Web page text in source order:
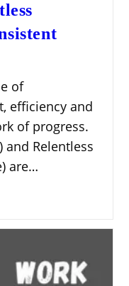
of
efficiency and
of progress.
and Relentless
are…